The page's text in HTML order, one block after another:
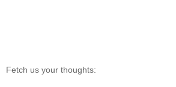
Fetch us your thoughts: